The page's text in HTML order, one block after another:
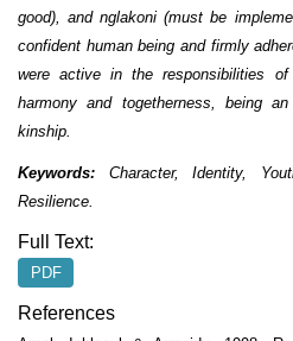
good), and nglakoni (must be
confident human being and firmly
were active in the responsibilities
harmony and togetherness, being
kinship.
Keywords: Character, Identity,
Resilience.
Full Text:
PDF
References